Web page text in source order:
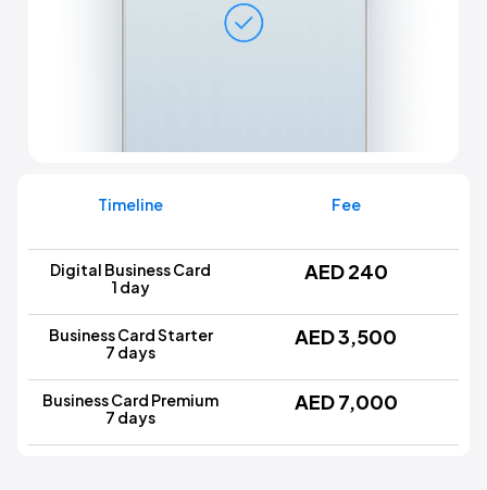
Timeline
Digital Business Card
1 day
Business Card Starter
7 days
Business Card Premium
7 days
Fee
AED 240
AED 3,500
AED 7,000